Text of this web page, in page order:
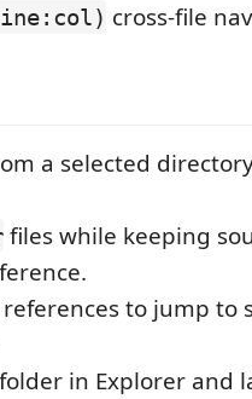
cross-file
a selected
files while keeping
references to jump to
in Explorer and